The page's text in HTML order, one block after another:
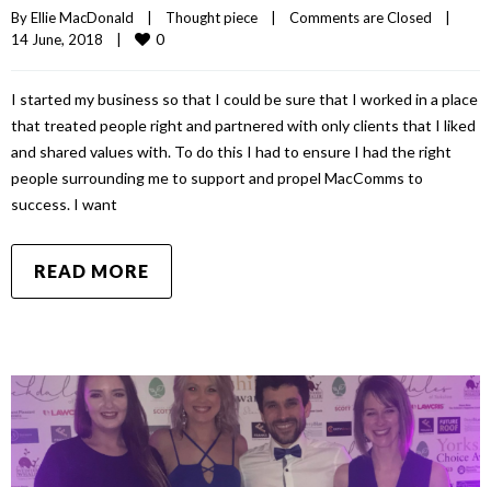
By Ellie MacDonald Thought piece Comments are Closed
14 June, 2018
0
I started my business so that I could be sure that I worked in a place
that treated people right and partnered with only clients that I liked
and shared values with. To do this I had to ensure I had the right
people surrounding me to support and propel MacComms to
success. I want
READ MORE